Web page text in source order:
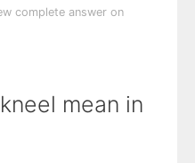
complete answer on
mean in